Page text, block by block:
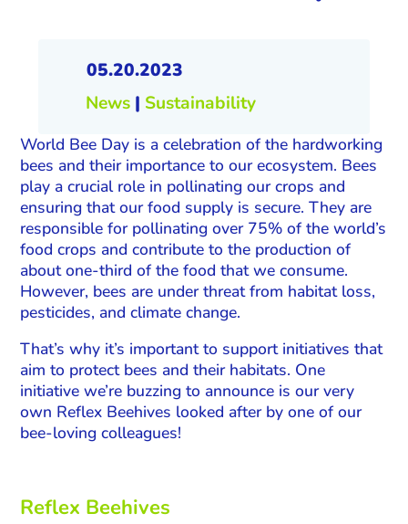
05.20.2023
News| Sustainability
World Bee Day is a celebration of the hardworking
bees and their importance to our ecosystem. Bees
play a crucial role in pollinating our crops and
ensuring that our food supply is secure. They are
responsible for pollinating over 75% of the world’s
food crops and contribute to the production of
about one-third of the food that we consume.
However, bees are under threat from habitat loss,
pesticides, and climate change.
That’s why it’s important to support initiatives that
aim to protect bees and their habitats. One
initiative we’re buzzing to announce is our very
own Reflex Beehives looked after by one of our
bee-loving colleagues!
Reflex Beehives